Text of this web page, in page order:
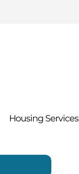
Housing Services